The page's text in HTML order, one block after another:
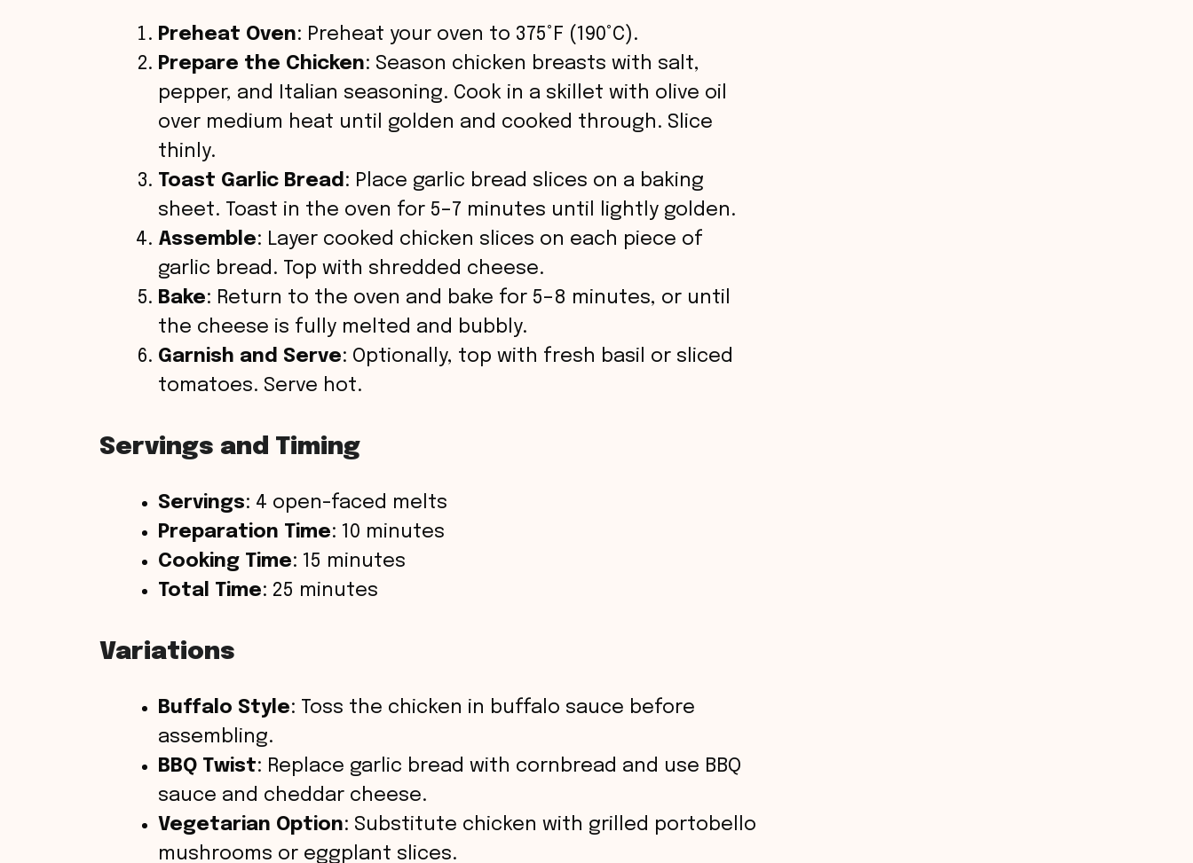
i
d
e
o
Preheat Oven: Preheat your oven to 375°F (190°C).
Prepare the Chicken: Season chicken breasts with salt,
pepper, and Italian seasoning. Cook in a skillet with olive oil
over medium heat until golden and cooked through. Slice
thinly.
Toast Garlic Bread : Place garlic bread slices on a baking
sheet. Toast in the oven for 5–7 minutes until lightly golden.
Assemble: Layer cooked chicken slices on each piece of
garlic bread. Top with shredded cheese.
Bake: Return to the oven and bake for 5–8 minutes, or until
the cheese is fully melted and bubbly.
Garnish and Serve: Optionally, top with fresh basil or sliced
tomatoes. Serve hot.
Servings and Timing
Servings: 4 open-faced melts
Preparation Time: 10 minutes
Cooking Time: 15 minutes
Total Time: 25 minutes
Variations
Buffalo Style: Toss the chicken in buffalo sauce before
assembling.
BBQ Twist: Replace garlic bread with cornbread and use BBQ
sauce and cheddar cheese.
Vegetarian Option: Substitute chicken with grilled portobello
mushrooms or eggplant slices.